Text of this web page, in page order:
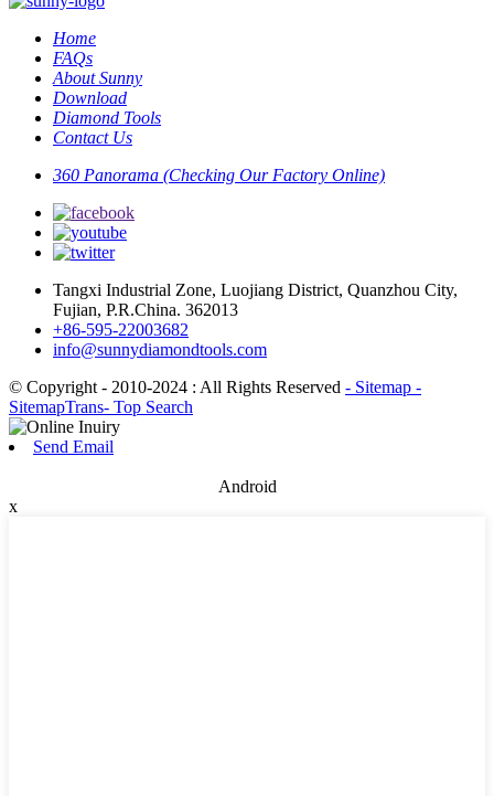
Home
FAQs
About Sunny
Download
Diamond Tools
Contact Us
360 Panorama (Checking Our Factory Online)
Tangxi Industrial Zone, Luojiang District, Quanzhou City,
Fujian, P.R.China. 362013
+86-595-22003682
info@sunnydiamondtools.com
© Copyright - 2010-2024 : All Rights Reserved - Sitemap -
SitemapTrans- Top Search
Send Email
Android
x